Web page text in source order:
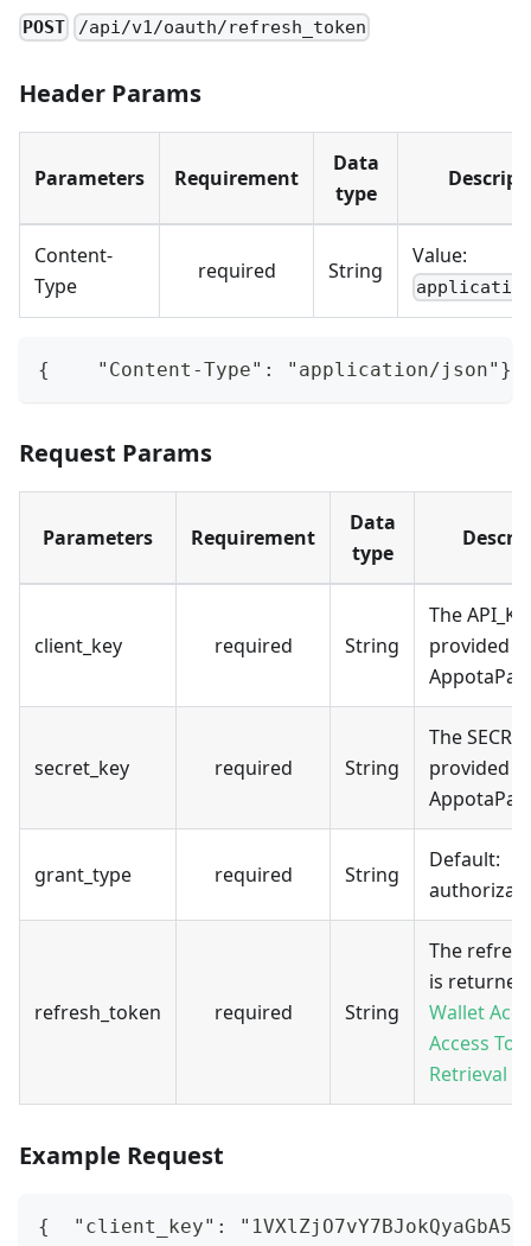
POST /api/v1/oauth/refresh_token
Header Params
Parameters Requirement
Data
type
Content-
Type
required String
Value:
{    "Content-Type": "application/json"}
Request Params
Parameters Requirement
Data
type
client_key required String
The
provided
AppotaPay
secret_key required String
The
provided
AppotaPay
grant_type required String
Default:
refresh_token required String
The
is
Wallet
Access
Retrieval
Example Request
{  "client_key":